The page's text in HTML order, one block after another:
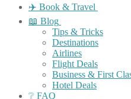
✈️ Book & Travel
📖 Blog
Tips & Tricks
Destinations
Airlines
Flight Deals
Business & First
Hotel Deals
❔ FAQ